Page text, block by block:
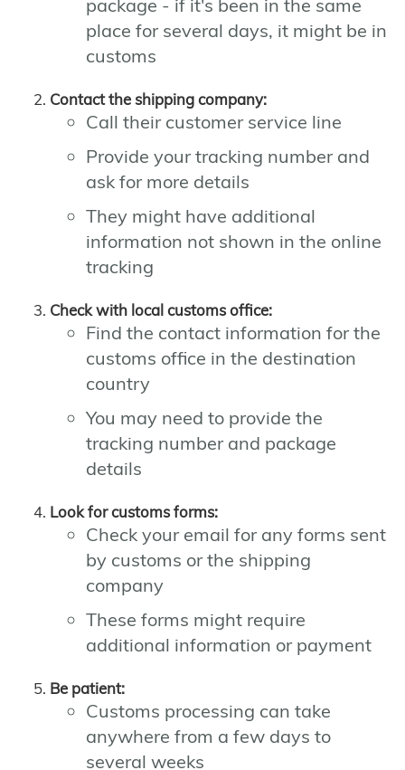
package - if it's been in the same
place for several days, it might be in
customs
Contact the shipping company:
Call their customer service line
Provide your tracking number and
ask for more details
They might have additional
information not shown in the online
tracking
Check with local customs office:
Find the contact information for the
customs office in the destination
country
You may need to provide the
tracking number and package
details
Look for customs forms:
Check your email for any forms sent
by customs or the shipping
company
These forms might require
additional information or payment
Be patient:
Customs processing can take
anywhere from a few days to
several weeks